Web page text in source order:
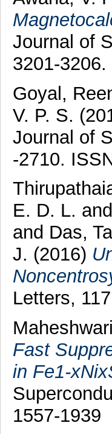
Journal of
3201-
Goyal,
V. P. S.
Journal of
-2710.
E. D. L. and
and Das,
J. (2016)
Letters,
Fast
in Fe1-
1557-1939